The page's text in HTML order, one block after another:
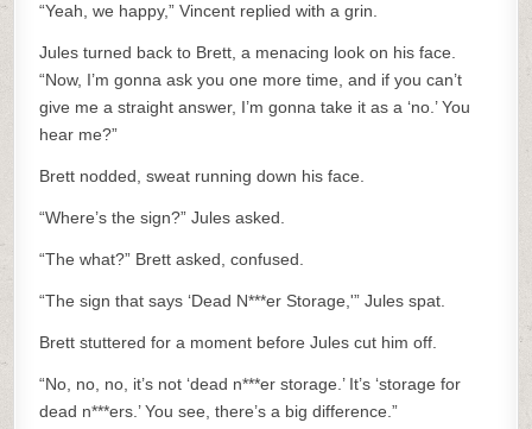
“Yeah, we happy,” Vincent replied with a grin.
Jules turned back to Brett, a menacing look on his face.
“Now, I’m gonna ask you one more time, and if you can’t
give me a straight answer, I’m gonna take it as a ‘no.’ You
hear me?”
Brett nodded, sweat running down his face.
“Where’s the sign?” Jules asked.
“The what?” Brett asked, confused.
“The sign that says ‘Dead N***er Storage,'” Jules spat.
Brett stuttered for a moment before Jules cut him off.
“No, no, no, it’s not ‘dead n***er storage.’ It’s ‘storage for
dead n***ers.’ You see, there’s a big difference.”